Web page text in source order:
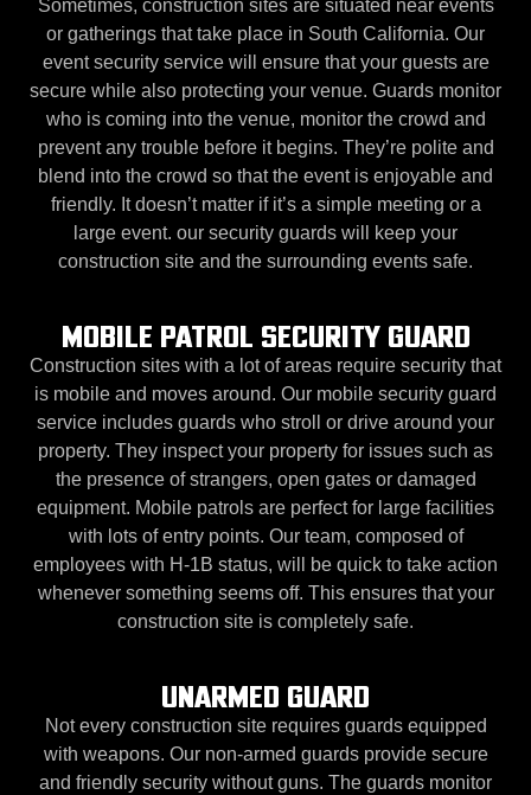
Sometimes, construction sites are situated near events
or gatherings that take place in South California. Our
event security service will ensure that your guests are
secure while also protecting your venue. Guards monitor
who is coming into the venue, monitor the crowd and
prevent any trouble before it begins. They’re polite and
blend into the crowd so that the event is enjoyable and
friendly. It doesn’t matter if it’s a simple meeting or a
large event. our security guards will keep your
construction site and the surrounding events safe.
MOBILE PATROL SECURITY GUARD
Construction sites with a lot of areas require security that
is mobile and moves around. Our mobile security guard
service includes guards who stroll or drive around your
property. They inspect your property for issues such as
the presence of strangers, open gates or damaged
equipment. Mobile patrols are perfect for large facilities
with lots of entry points. Our team, composed of
employees with H-1B status, will be quick to take action
whenever something seems off. This ensures that your
construction site is completely safe.
UNARMED GUARD
Not every construction site requires guards equipped
with weapons. Our non-armed guards provide secure
and friendly security without guns. The guards monitor